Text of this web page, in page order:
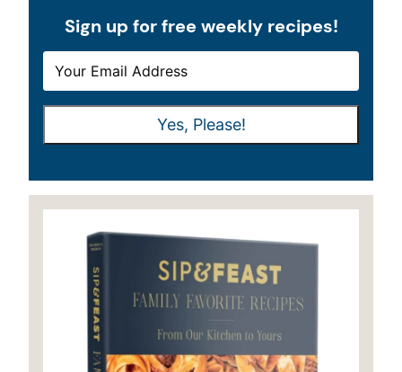
Sign up for free weekly recipes!
M
A
A
L
Yes, Please!